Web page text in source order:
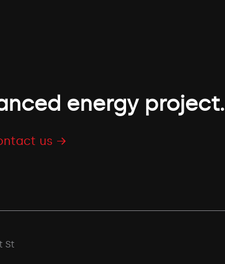
energy project.
us →
St